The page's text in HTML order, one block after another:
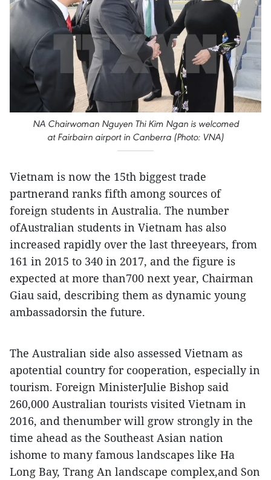
NA Chairwoman Nguyen Thi Kim Ngan is welcomed
at Fairbairn airport in Canberra (Photo: VNA)
Vietnam is now the 15th biggest trade
partnerand ranks fifth among sources of
foreign students in Australia. The number
ofAustralian students in Vietnam has also
increased rapidly over the last threeyears, from
161 in 2015 to 340 in 2017, and the figure is
expected at more than700 next year, Chairman
Giau said, describing them as dynamic young
ambassadorsin the future.
The Australian side also assessed Vietnam as
apotential country for cooperation, especially in
tourism. Foreign MinisterJulie Bishop said
260,000 Australian tourists visited Vietnam in
2016, and thenumber will grow strongly in the
time ahead as the Southeast Asian nation
ishome to many famous landscapes like Ha
Long Bay, Trang An landscape complex,and Son